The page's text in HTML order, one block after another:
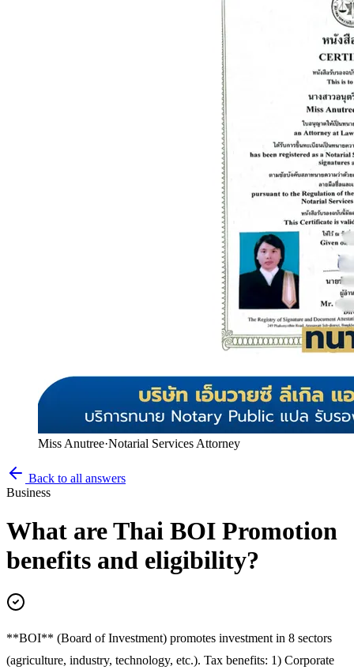
Miss Anutree·Notarial Services Attorney
Back to all answers
Business
What are Thai BOI Promotion
benefits and eligibility?
**BOI** (Board of Investment) promotes investment in 8 sectors
(agriculture, industry, technology, etc.). Tax benefits: 1) Corporate